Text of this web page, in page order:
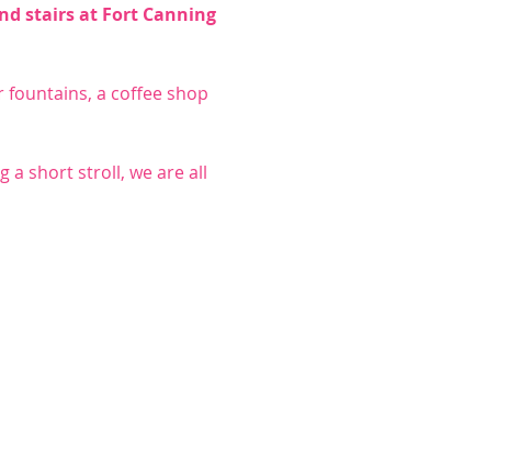
stairs at Fort Canning
a coffee shop
a short stroll, we are all